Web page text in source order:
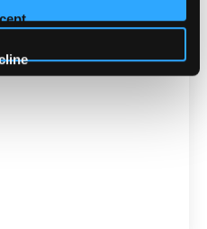
Now? Get
from Medical